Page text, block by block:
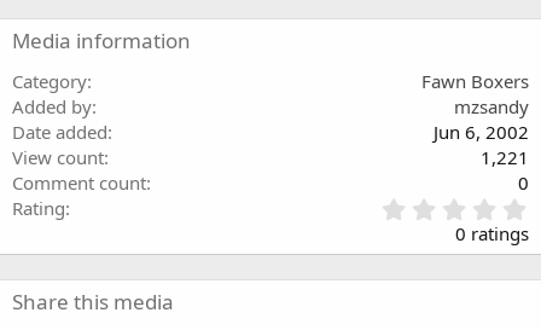
Media information
Category
Fawn Boxers
Added by
mzsandy
Date added
Jun 6, 2002
View count
1,221
Comment count
0
Rating
.
0
0 ratings
Share this media